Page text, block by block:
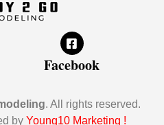
Facebook
. All rights reserved.
by Young10 Marketing !